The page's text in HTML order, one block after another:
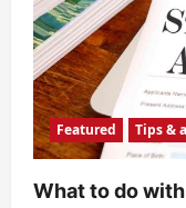
Featured Tips &
What to do